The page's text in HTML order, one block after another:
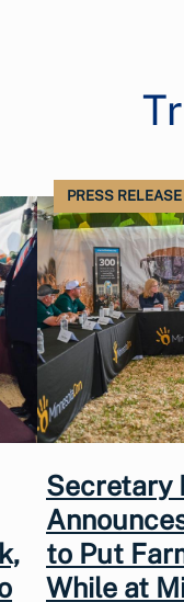
PRESS RELEASE
Secretary
to Put
While at